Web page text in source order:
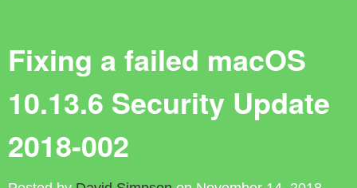
Fixing a failed macOS
10.13.6 Security Update
2018-002